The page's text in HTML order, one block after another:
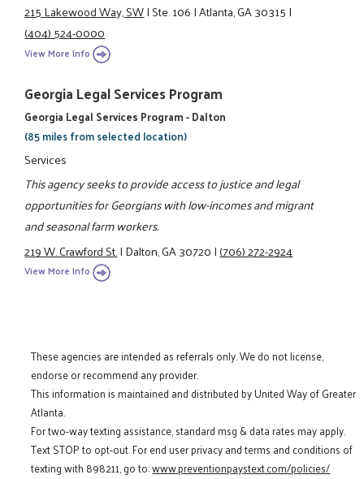
215 Lakewood Way, SW|Ste. 106|Atlanta, GA 30315|
(404) 524-0000
View More Info
Georgia Legal Services Program
Georgia Legal Services Program - Dalton
(85 miles from selected location)
Services
This agency seeks to provide access to justice and legal
opportunities for Georgians with low-incomes and migrant
and seasonal farm workers.
219 W. Crawford St.|Dalton, GA 30720|(706) 272-2924
View More Info
These agencies are intended as referrals only. We do not license,
endorse or recommend any provider.
This information is maintained and distributed by United Way of Greater
Atlanta.
For two-way texting assistance, standard msg & data rates may apply.
Text STOP to opt-out. For end user privacy and terms and conditions of
texting with 898211, go to:www.preventionpaystext.com/policies/